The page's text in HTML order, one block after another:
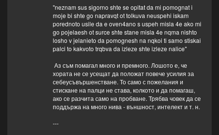
"neznam sus sigorno shte se opitat da mi pomognat i
moje bi shte go napravqt ot tolkuva neuspehi iskam
porednoto usile da e oven4ano s uspeh misla 4e ako mi
go pojelaesh ot surce shte stane misla 4e nqma nishto
losho v jelanieto da pomognesh na nqkoi ti samo stiskai
palci to kakvoto trqbva da izleze shte izleze nalice"
Аз съм помагал много и премного. Лошото е, че
хората не се усещат да положат повече усилия за
себеусъвършенстване. То само с пожелания и
стискане на палци не става, колкото и да помагаш,
ако се разчита само на пробване. Трябва човек да се
поддържа на много нива - външност, интелект и т. н.
---